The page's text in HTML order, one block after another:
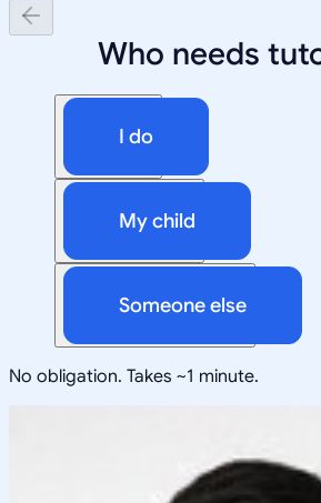
Who needs
I do
My child
Someone else
No obligation. Takes ~1 minute.